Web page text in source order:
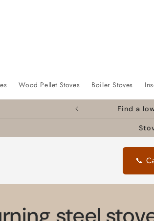
Wood Pellet Stoves Boiler Stoves
Find a
📞